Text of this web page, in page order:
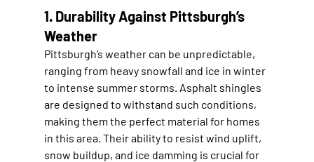
1. Durability Against Pittsburgh’s
Weather
Pittsburgh’s weather can be unpredictable,
ranging from heavy snowfall and ice in winter
to intense summer storms. Asphalt shingles
are designed to withstand such conditions,
making them the perfect material for homes
in this area. Their ability to resist wind uplift,
snow buildup, and ice damming is crucial for